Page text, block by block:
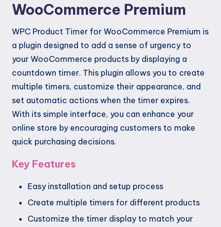
WooCommerce Premium
WPC Product Timer for WooCommerce Premium is
a plugin designed to add a sense of urgency to
your WooCommerce products by displaying a
countdown timer. This plugin allows you to create
multiple timers, customize their appearance, and
set automatic actions when the timer expires.
With its simple interface, you can enhance your
online store by encouraging customers to make
quick purchasing decisions.
Key Features
Easy installation and setup process
Create multiple timers for different products
Customize the timer display to match your